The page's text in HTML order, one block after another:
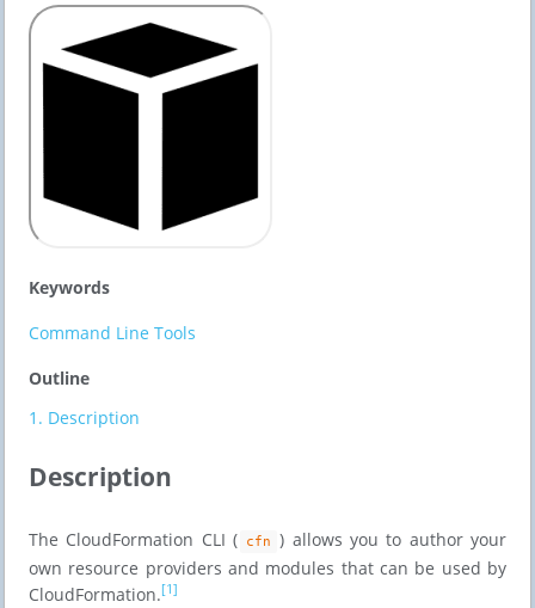
Keywords
Command Line Tools
Outline
1. Description
Description
The CloudFormation CLI ( cfn
) allows you to author your
own resource providers and modules that can be used by
CloudFormation.[1]